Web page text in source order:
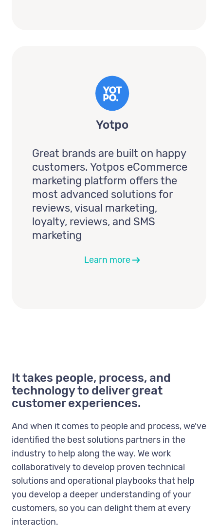
Yotpo
Great brands are built on happy
customers. Yotpos eCommerce
marketing platform offers the
most advanced solutions for
reviews, visual marketing,
loyalty, reviews, and SMS
marketing
Learn more
It takes people, process, and
technology to deliver great
customer experiences.
And when it comes to people and process, we’ve
identified the best solutions partners in the
industry to help along the way. We work
collaboratively to develop proven technical
solutions and operational playbooks that help
you develop a deeper understanding of your
customers, so you can delight them at every
interaction.